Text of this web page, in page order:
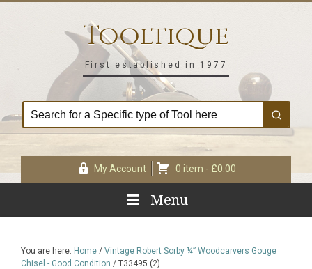
Tooltique
First established in 1977
My Account 0 item - £0.00
Menu
You are here: Home / Vintage Robert Sorby ¼” Woodcarvers Gouge
Chisel - Good Condition / T33495 (2)